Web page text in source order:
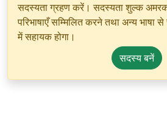
सदस्यता ग्रहण करें। सदस्यता शुल्क
परिभाषाएँ सम्मिलित करने तथा अन्य भाषा
में सहायक होगा।
सदस्य बनें